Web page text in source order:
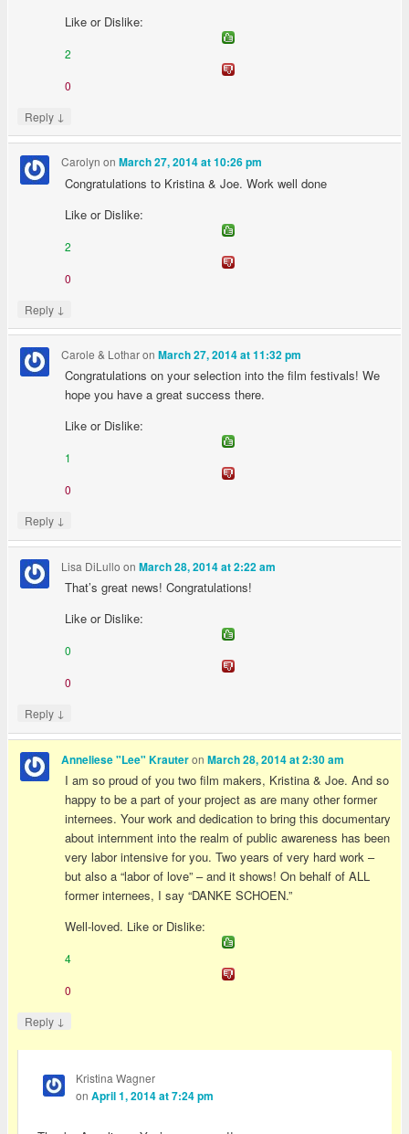
Like or Dislike:
2
0
Reply ↓
Carolyn onMarch 27, 2014 at 10:26 pm
Congratulations to Kristina & Joe. Work well done
Like or Dislike:
2
0
Reply ↓
Carole & LotharonMarch 27, 2014 at 11:32 pm
Congratulations on your selection into the film festivals! We
hope you have a great success there.
Like or Dislike:
1
0
Reply ↓
Lisa DiLullo onMarch 28, 2014 at 2:22 am
That’s great news! Congratulations!
Like or Dislike:
0
0
Reply ↓
Anneliese "Lee" KrauteronMarch 28, 2014 at 2:30 am
I am so proud of you two film makers, Kristina & Joe. And so
happy to be a part of your project as are many other former
internees. Your work and dedication to bring this documentary
about internment into the realm of public awareness has been
very labor intensive for you. Two years of very hard work –
but also a “labor of love” – and it shows! On behalf of ALL
former internees, I say “DANKE SCHOEN.”
Well-loved. Like or Dislike:
4
0
Reply ↓
Kristina Wagner
on April 1, 2014 at 7:24 pm